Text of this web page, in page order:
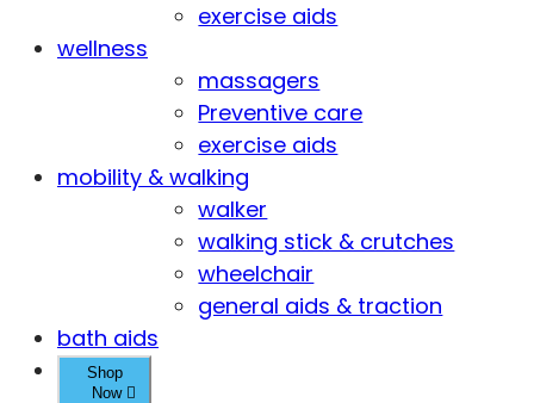
exercise aids
wellness
massagers
Preventive care
exercise aids
mobility & walking
walker
walking stick & crutches
wheelchair
general aids & traction
bath aids
Shop
Now